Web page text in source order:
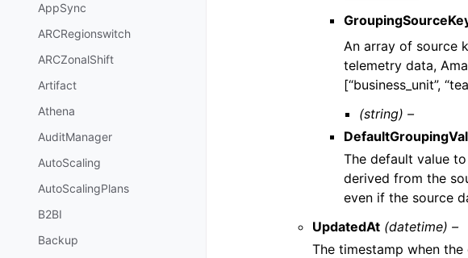
AppSync
ARCRegionswitch
ARCZonalShift
Artifact
Athena
AuditManager
AutoScaling
AutoScalingPlans
B2BI
Backup
An array of source
telemetry data,
[“business_unit”,
(string) –
The default value
derived from the
even if the source
UpdatedAt (datetime) –
The timestamp when